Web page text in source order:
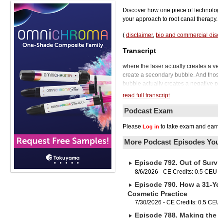
Discover how one piece of
your approach to root canal therapy.
( disclaimer, bio and commercial
Transcript
where the laser actually creates a
create a secondary bubble. And
bubble actually creates a negative
Dental Podcast.
using an Erbium YAG laser. And
referring out to endodontists
For him, using a laser has given
this episode, so we're really happy
Dr. Benjamin has faculty
He currently serves on the
see you again and a pleasure to
laser. Well, I'm using the laser
same arrogance we're presently
and literally causing some shock
pressure to bring it out of the
read full transcript
Podcast Exam
Please Log in to take exam and
More Podcast Episodes
Episode 792. Out of
8/6/2026 - CE Credits: 0.5 CEU
Episode 790. How a 31-
Cosmetic Practice
7/30/2026 - CE Credits: 0.5
Episode 788. Making